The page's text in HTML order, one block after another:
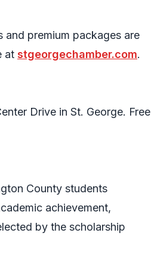
premium packages are
at stgeorgechamber.com.
Drive in St. George. Free
County students
achievement,
by the scholarship